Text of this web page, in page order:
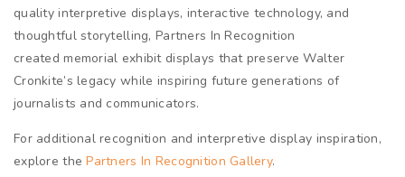
quality interpretive displays, interactive technology, and
thoughtful storytelling, Partners In Recognition
created memorial exhibit displays that preserve Walter
Cronkite’s legacy while inspiring future generations of
journalists and communicators.
For additional recognition and interpretive display inspiration,
explore thePartners In Recognition Gallery.